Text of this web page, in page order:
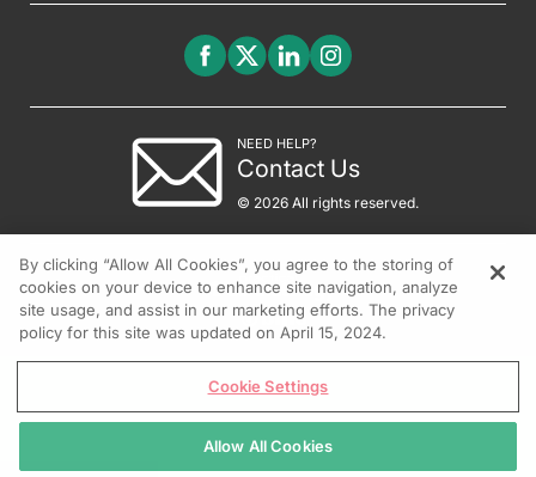
NEED HELP?
Contact Us
© 2026 All rights reserved.
By clicking “Allow All Cookies”, you agree to the storing of
cookies on your device to enhance site navigation, analyze
site usage, and assist in our marketing efforts. The privacy
policy for this site was updated on April 15, 2024.
Cookie Settings
Allow All Cookies